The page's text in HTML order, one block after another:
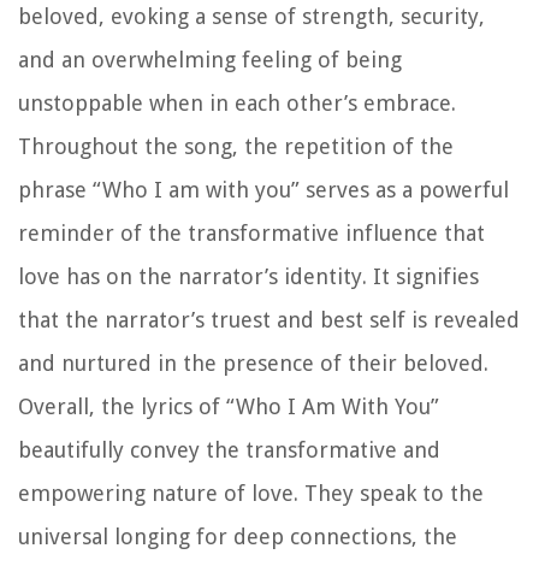
beloved, evoking a sense of strength, security,
and an overwhelming feeling of being
unstoppable when in each other’s embrace.
Throughout the song, the repetition of the
phrase “Who I am with you” serves as a powerful
reminder of the transformative influence that
love has on the narrator’s identity. It signifies
that the narrator’s truest and best self is revealed
and nurtured in the presence of their beloved.
Overall, the lyrics of “Who I Am With You”
beautifully convey the transformative and
empowering nature of love. They speak to the
universal longing for deep connections, the